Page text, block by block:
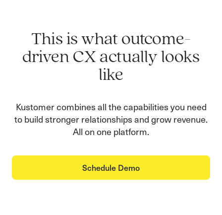
This is what outcome-
driven CX actually looks
like
Kustomer combines all the capabilities you need
to build stronger relationships and grow revenue.
All on one platform.
Schedule Demo